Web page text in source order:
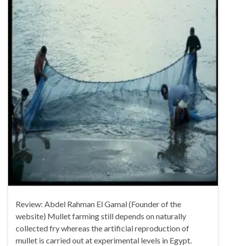
Review: Abdel Rahman El Gamal (Founder of the
website) Mullet farming still depends on naturally
collected fry whereas the artificial reproduction of
mullet is carried out at experimental levels in Egypt.